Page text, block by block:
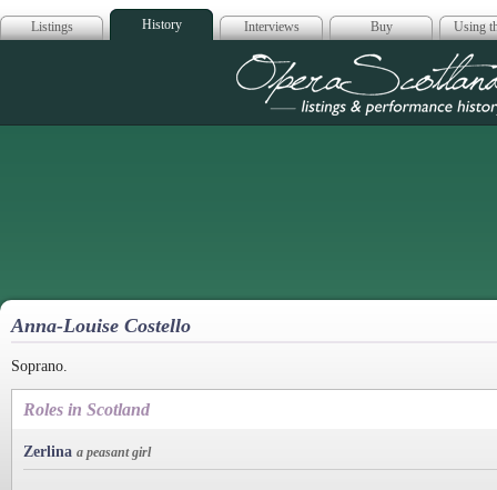
Listings History Interviews Buy Using
Opera
Anna-Louise Costello
Soprano.
Roles in Scotland
Zerlina a peasant girl